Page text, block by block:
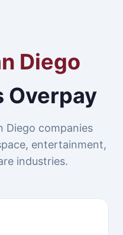
Diego
Overpay
Diego companies
entertainment,
industries.